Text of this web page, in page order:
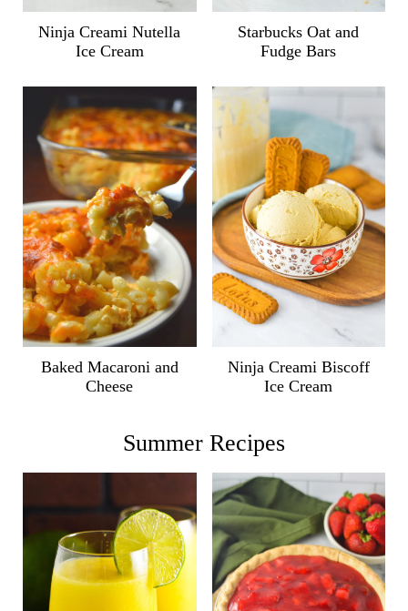
Ninja Creami Nutella
Ice Cream
Starbucks Oat and
Fudge Bars
Baked Macaroni and
Cheese
Ninja Creami Biscoff
Ice Cream
Summer Recipes